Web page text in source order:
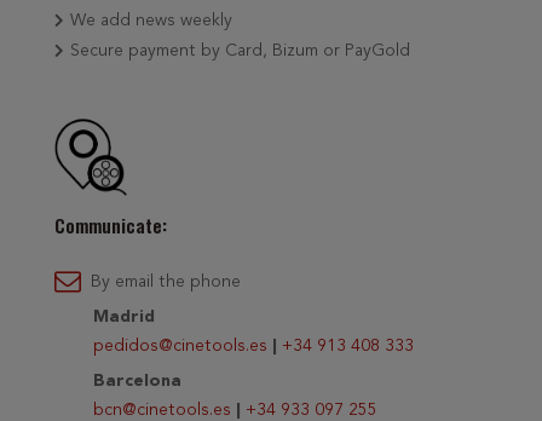
We add news weekly
Secure payment by Card, Bizum or PayGold
Communicate:
By email the phone
Madrid
pedidos@cinetools.es
+34 913 408 333
Barcelona
bcn@cinetools.es
+34 933 097 255